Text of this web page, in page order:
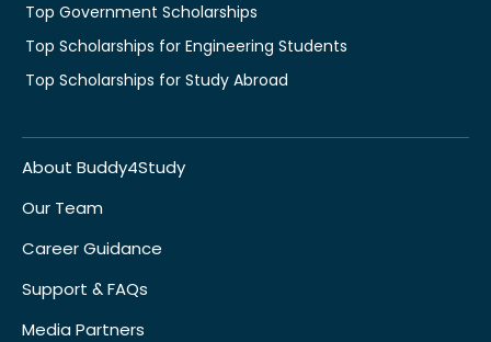
Top Government Scholarships
Top Scholarships for Engineering Students
Top Scholarships for Study Abroad
About Buddy4Study
Our Team
Career Guidance
Support & FAQs
Media Partners